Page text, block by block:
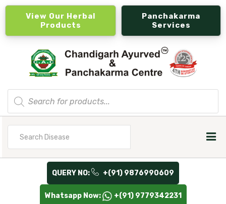
View Our Herbal
Products
Panchakarma
Services
Products
search
QUERY NO: +(91) 9876990609
Whatsapp Now: +(91) 9779342231